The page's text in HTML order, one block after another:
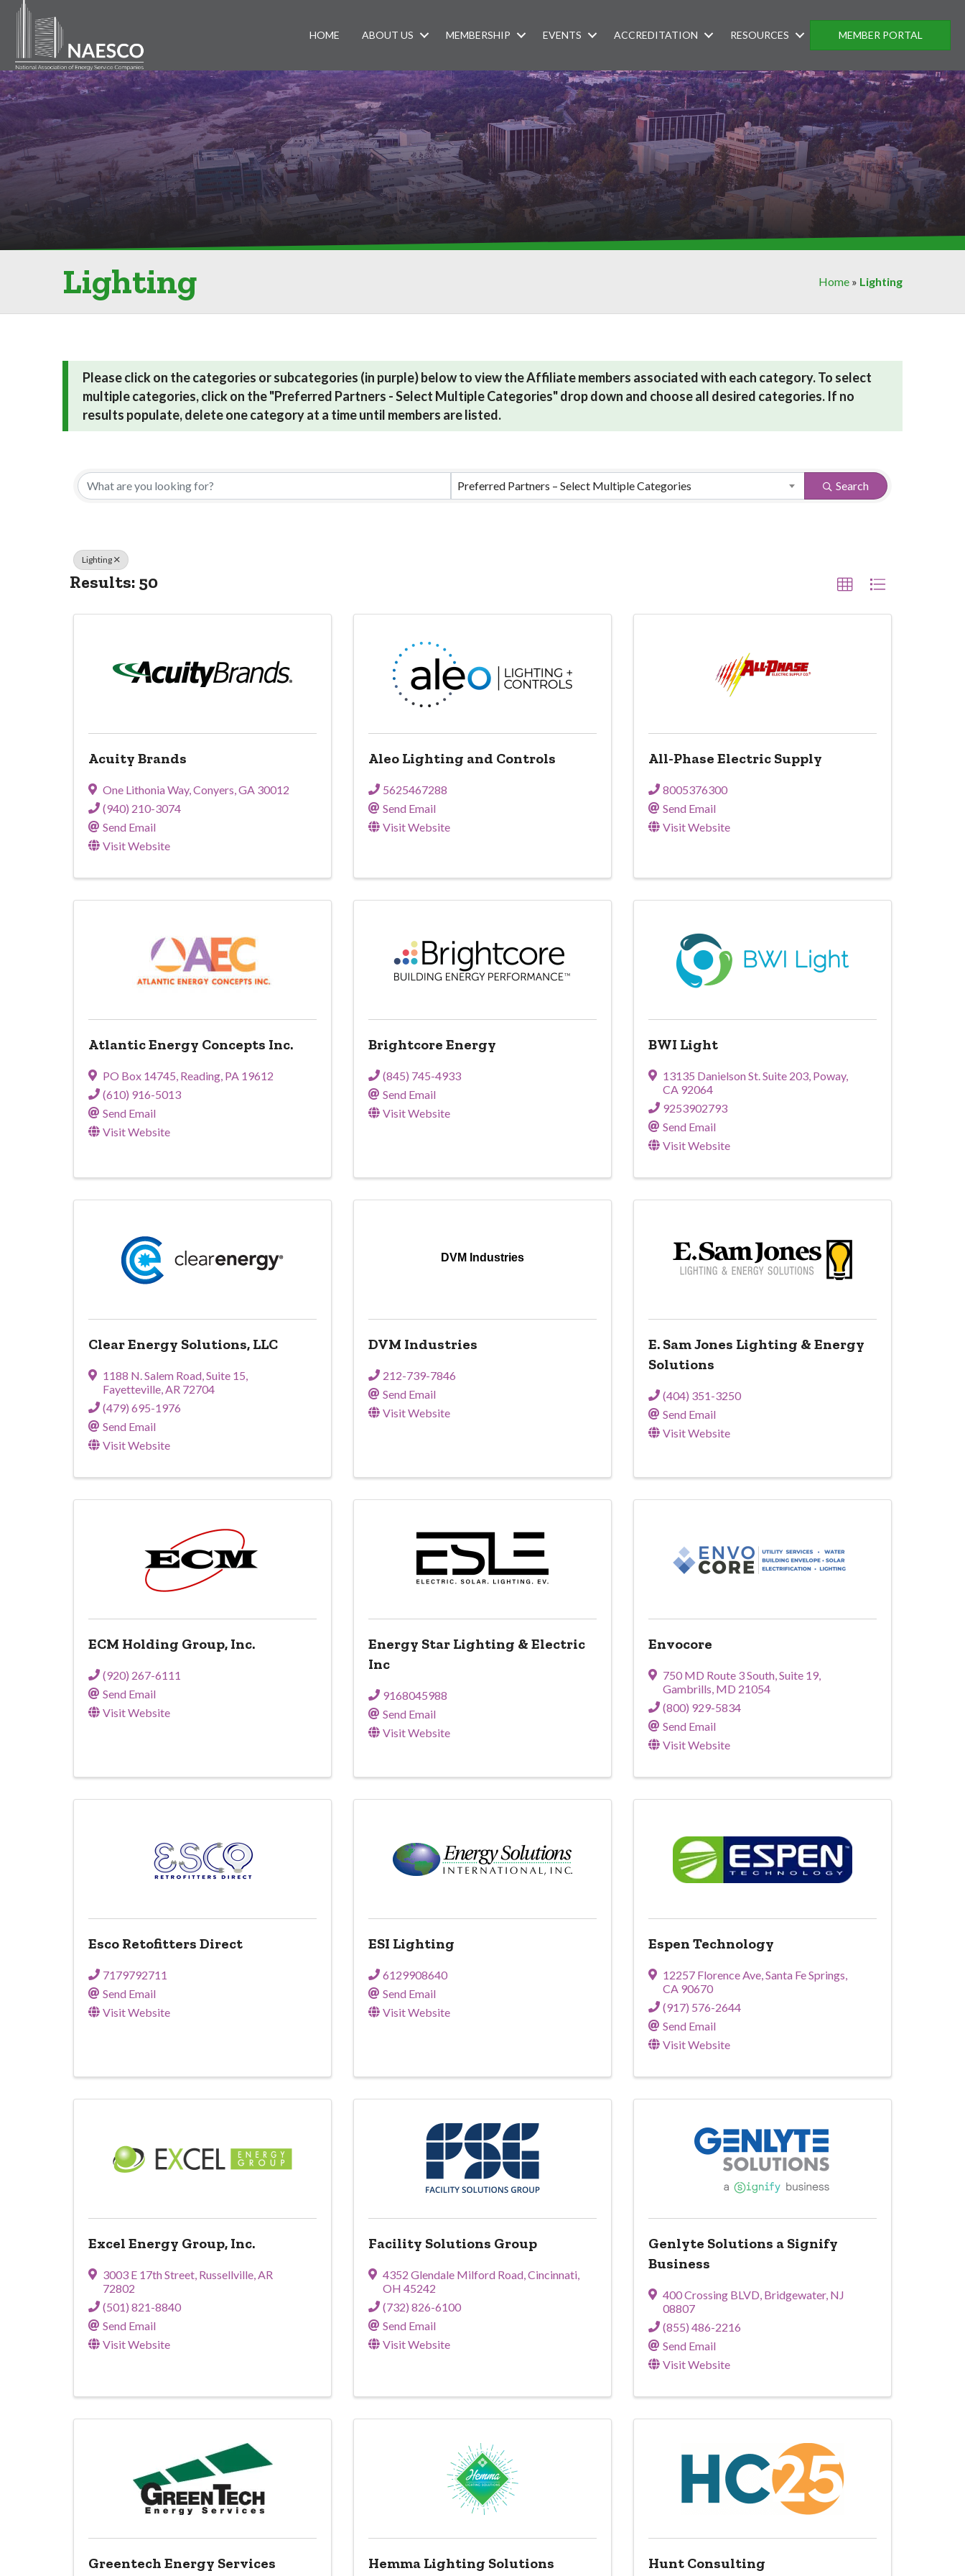
HOME ABOUT US MEMBERSHIP EVENTS ACCREDITATION RESOURCES MEMBER PORTAL
Lighting Home » Lighting
Please click on the categories or subcategories (in purple) below to view the Affiliate members associated with each category. To select
multiple categories, click on the "Preferred Partners - Select Multiple Categories" drop down and choose all desired categories. If no
results populate, delete one category at a time until members are listed.
{Directory Results} Preferred Partners – Select Multiple Categories Search
Lighting
Results: 50
Acuity Brands
One Lithonia Way, Conyers GA 30012
(940) 210-3074
Send Email
Visit Website
Aleo Lighting and Controls
5625467288
Send Email
Visit Website
All-Phase Electric Supply
8005376300
Send Email
Visit Website
Atlantic Energy Concepts Inc.
PO Box 14745 Reading PA 19612
(610) 916-5013
Send Email
Visit Website
Brightcore Energy
(845) 745-4933
Send Email
Visit Website
BWI Light
13135 Danielson St. Suite 203 Poway,
CA 92064
9253902793
Send Email
Visit Website
Clear Energy Solutions, LLC
1188 N. Salem Road Suite 15
Fayetteville AR 72704
(479) 695-1976
Send Email
Visit Website
DVM Industries
DVM Industries
212-739-7846
Send Email
Visit Website
E. Sam Jones Lighting & Energy
Solutions
(404) 351-3250
Send Email
Visit Website
ECM Holding Group, Inc.
(920) 267-6111
Send Email
Visit Website
Energy Star Lighting & Electric
Inc
9168045988
Send Email
Visit Website
Envocore
750 MD Route 3 South Suite 19
Gambrills MD 21054
(800) 929-5834
Send Email
Visit Website
Esco Retofitters Direct
7179792711
Send Email
Visit Website
ESI Lighting
6129908640
Send Email
Visit Website
Espen Technology
12257 Florence Ave Santa Fe Springs
CA 90670
(917) 576-2644
Send Email
Visit Website
Excel Energy Group, Inc.
3003 E 17th Street Russellville AR
72802
(501) 821-8840
Send Email
Visit Website
Facility Solutions Group
4352 Glendale Milford Road Cincinnati
OH 45242
(732) 826-6100
Send Email
Visit Website
Genlyte Solutions a Signify
Business
400 Crossing BLVD Bridgewater, NJ
08807
(855) 486-2216
Send Email
Visit Website
Greentech Energy Services Hemma Lighting Solutions Hunt Consulting